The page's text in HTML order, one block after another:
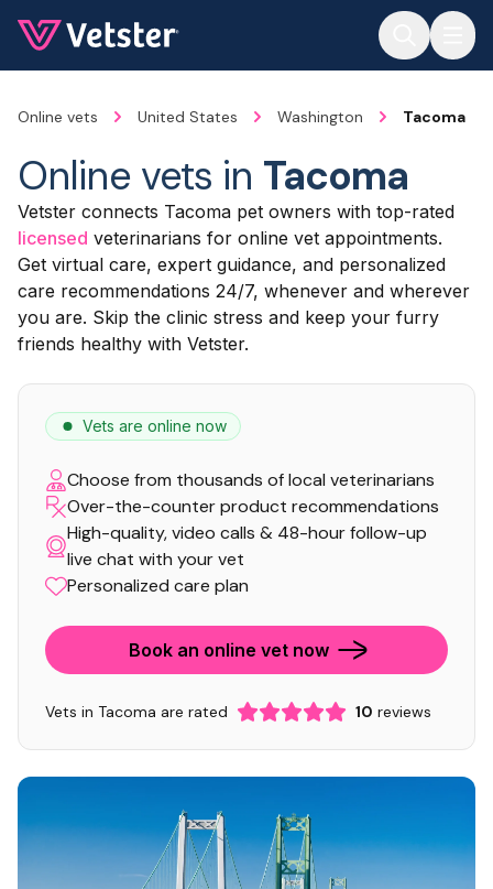
Online vets United States Washington Tacoma
Online vets in Tacoma
Vetster connects Tacoma pet owners with top-rated
licensed veterinarians for online vet appointments.
Get virtual care, expert guidance, and personalized
care recommendations 24/7, whenever and wherever
you are. Skip the clinic stress and keep your furry
friends healthy with Vetster.
Vets are online now
Choose from thousands of local veterinarians
Over-the-counter product recommendations
High-quality, video calls & 48-hour follow-up
live chat with your vet
Personalized care plan
Book an online vet now
Vets in Tacoma are rated 10 reviews